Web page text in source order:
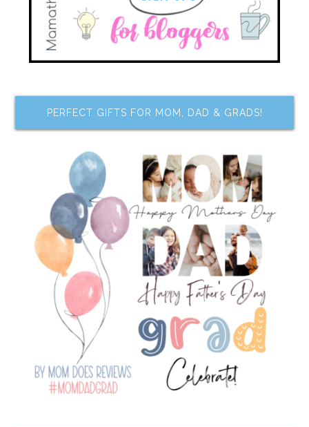
PERFECT GIFTS FOR MOM, DAD & GRADS!